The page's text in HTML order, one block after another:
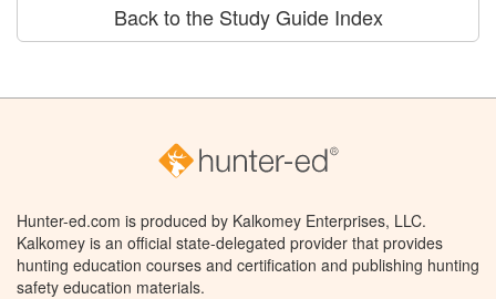
Back to the Study Guide Index
Hunter-ed.com is produced by Kalkomey Enterprises, LLC.
Kalkomey is an official state-delegated provider that provides
hunting education courses and certification and publishing hunting
safety education materials.